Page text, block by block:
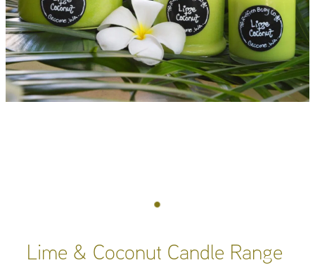
Lime & Coconut Candle Range